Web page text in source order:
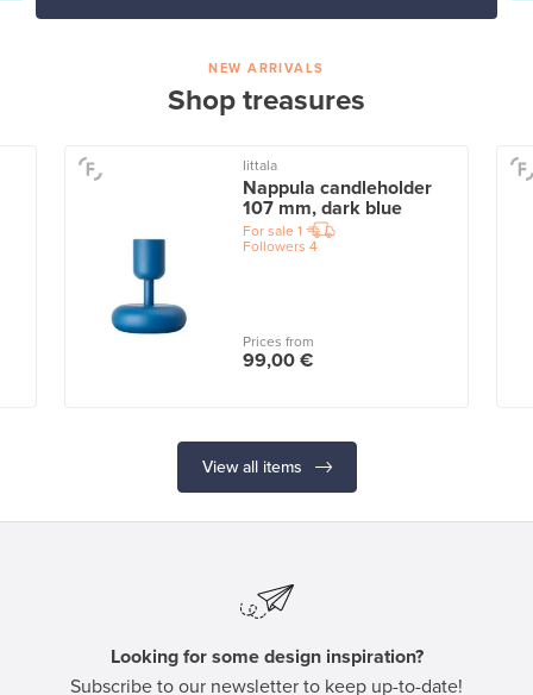
NEW ARRIVALS
Shop treasures
Iittala
Nappula candleholder
107 mm, dark blue
For sale 1
Followers 4
Prices from
99,00 €
View all items
Looking for some design inspiration?
Subscribe to our newsletter to keep up-to-date!